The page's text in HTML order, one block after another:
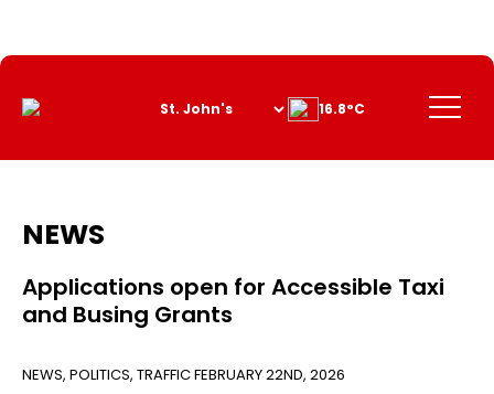
Content
Menu
16.8°C
NEWS
Applications open for Accessible Taxi
and Busing Grants
NEWS, POLITICS, TRAFFICFEBRUARY 22ND, 2026